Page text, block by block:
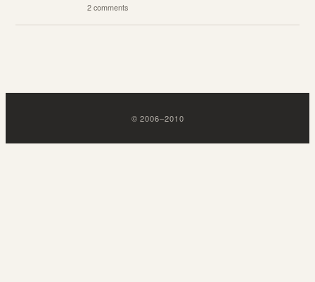
2 comments
©2006–2010